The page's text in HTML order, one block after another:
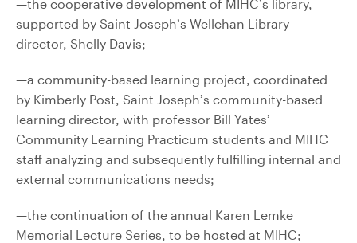
—the cooperative development of MIHC’s library,
supported by Saint Joseph’s Wellehan Library
director, Shelly Davis;
—a community-based learning project, coordinated
by Kimberly Post, Saint Joseph’s community-based
learning director, with professor Bill Yates’
Community Learning Practicum students and MIHC
staff analyzing and subsequently fulfilling internal and
external communications needs;
—the continuation of the annual Karen Lemke
Memorial Lecture Series, to be hosted at MIHC;